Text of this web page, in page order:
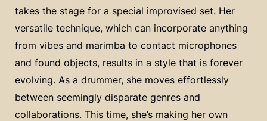
takes the stage for a special improvised set. Her
versatile technique, which can incorporate anything
from vibes and marimba to contact microphones
and found objects, results in a style that is forever
evolving. As a drummer, she moves effortlessly
between seemingly disparate genres and
collaborations. This time, she’s making her own